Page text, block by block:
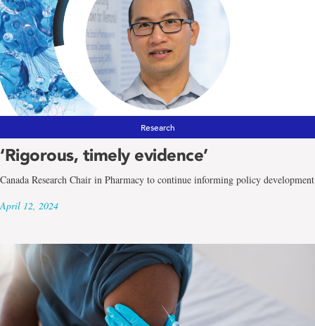
Research
‘Rigorous, timely evidence’
Canada Research Chair in Pharmacy to continue informing policy development
April 12, 2024